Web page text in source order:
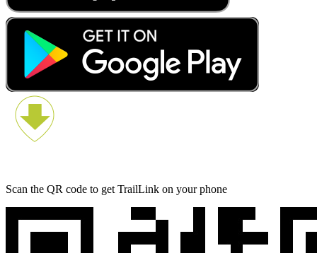
Scan the QR code to get TrailLink on your phone